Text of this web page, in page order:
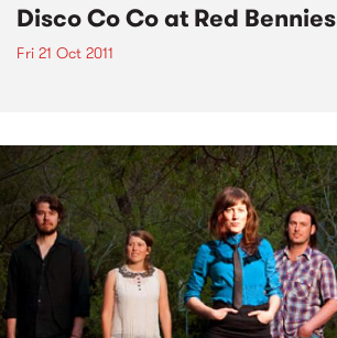
Disco Co Co at Red Bennies
Fri 21 Oct 2011